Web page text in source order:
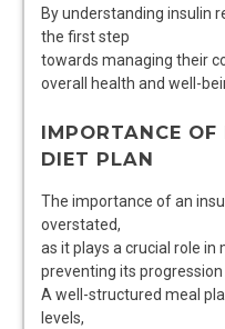
By understanding insulin
the first step
towards managing their
overall health and well-
IMPORTANCE OF
DIET PLAN
The importance of an
overstated,
as it plays a crucial role in
preventing its
A well-structured meal
levels,